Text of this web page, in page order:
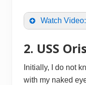
Watch
2. USS
Initially, I do not
with my naked